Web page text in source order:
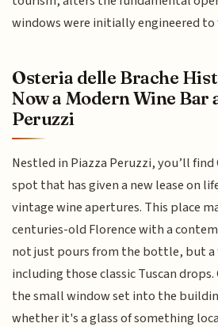
windows were initially engineered
Osteria delle Brache
Now a Modern Wine Bar
Peruzzi
Nestled in Piazza Peruzzi, you’ll
spot that has given a new lease on
vintage wine apertures. This place
centuries-old Florence with a
not just pours from the bottle, but a
including those classic Tuscan
the small window set into the
whether it's a glass of something